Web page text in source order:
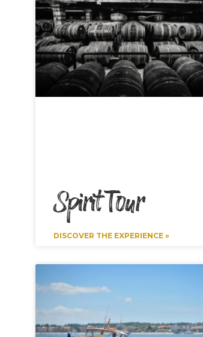
Spirit Tour
DISCOVER THE EXPERIENCE »